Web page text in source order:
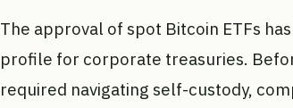
The approval of spot Bitcoin ETFs
profile for corporate treasuries.
required navigating self-custody,